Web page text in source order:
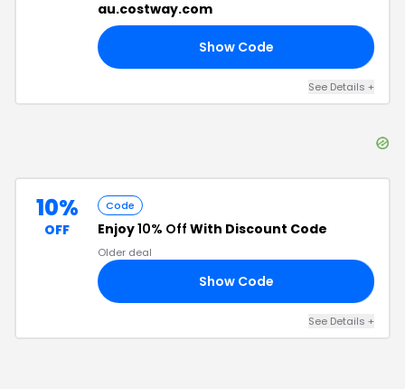
au.costway.com
Show Code
See Details +
10%
OFF
Code
Enjoy10% Off With Discount Code
Older deal
Show Code
See Details +